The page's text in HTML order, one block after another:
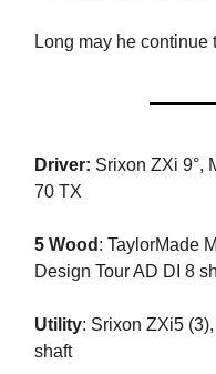
Long may he continue
Driver: Srixon ZXi 9°,
70 TX
5 Wood : TaylorMade
Design Tour AD DI 8
Utility: Srixon ZXi5
shaft